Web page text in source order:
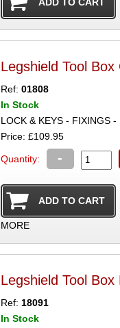
Legshield Tool Box
Ref: 01808
In Stock
LOCK & KEYS - FIXINGS
Price: £109.95
Quantity: -
MORE
Legshield Tool
Ref: 18091
In Stock